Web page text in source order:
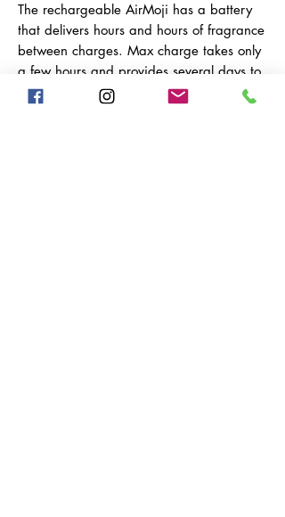
The rechargeable AirMoji has a battery
that delivers hours and hours of fragrance
between charges. Max charge takes only
a few hours and provides several days to
a week, depending on use, of portability.